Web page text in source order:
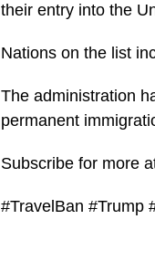
their entry into the
Nations on the list
The administration
permanent
Subscribe for more
#TravelBan #Trump